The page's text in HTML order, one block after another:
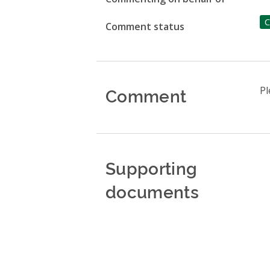
Comment status
Comment
Supporting
documents